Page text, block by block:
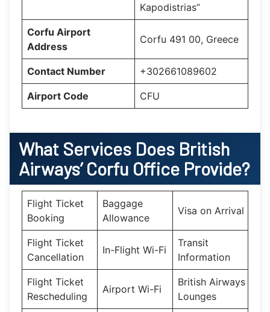
Kapodistrias”
Corfu Airport
Address
Corfu 491 00, Greece
Contact Number +302661089602
Airport Code CFU
What Services Does British
Airways’ Corfu Office Provide?
Flight Ticket
Booking
Baggage
Allowance
Visa on Arrival
Flight Ticket
Cancellation
In-Flight Wi-Fi
Transit
Information
Flight Ticket
Rescheduling
Airport Wi-Fi
British Airways
Lounges